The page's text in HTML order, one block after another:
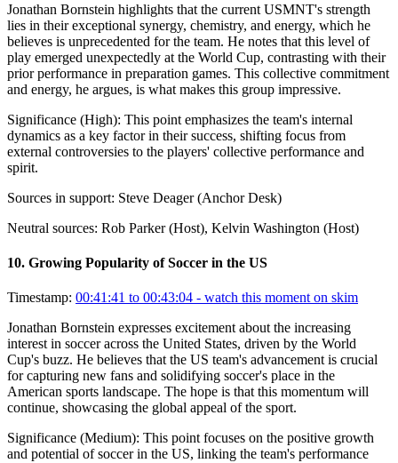
Jonathan Bornstein highlights that the current USMNT's strength
lies in their exceptional synergy, chemistry, and energy, which he
believes is unprecedented for the team. He notes that this level of
play emerged unexpectedly at the World Cup, contrasting with their
prior performance in preparation games. This collective commitment
and energy, he argues, is what makes this group impressive.
Significance (High): This point emphasizes the team's internal
dynamics as a key factor in their success, shifting focus from
external controversies to the players' collective performance and
spirit.
Sources in support: Steve Deager (Anchor Desk)
Neutral sources: Rob Parker (Host), Kelvin Washington (Host)
10. Growing Popularity of Soccer in the US
Timestamp: 00:41:41 to 00:43:04 - watch this moment on skim
Jonathan Bornstein expresses excitement about the increasing
interest in soccer across the United States, driven by the World
Cup's buzz. He believes that the US team's advancement is crucial
for capturing new fans and solidifying soccer's place in the
American sports landscape. The hope is that this momentum will
continue, showcasing the global appeal of the sport.
Significance (Medium): This point focuses on the positive growth
and potential of soccer in the US, linking the team's performance